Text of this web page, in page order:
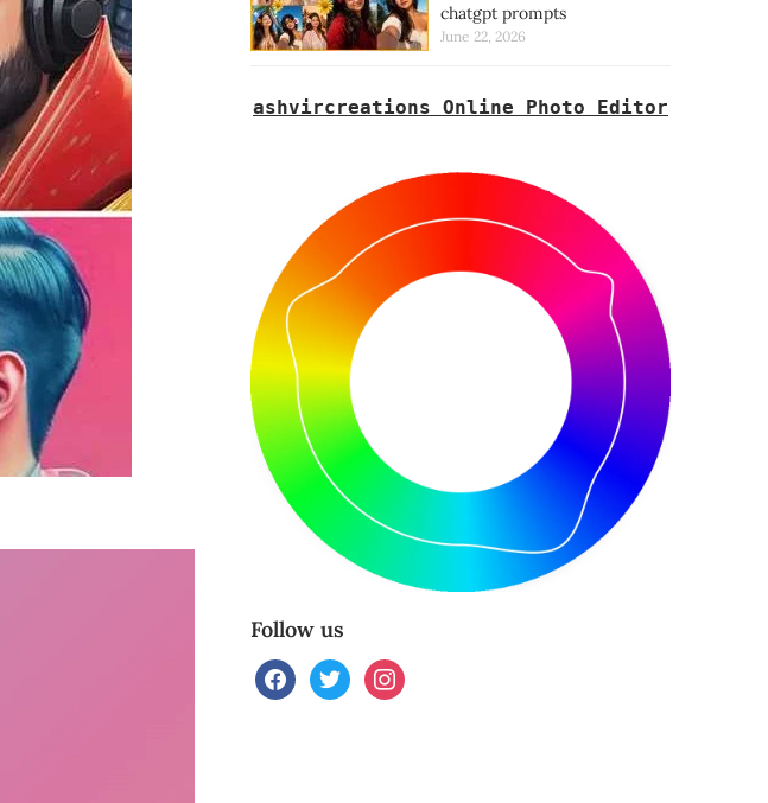
chatgpt prompts
June 22, 2026
ashvircreations Online Photo Editor
Follow us
facebooktwitterinstagram